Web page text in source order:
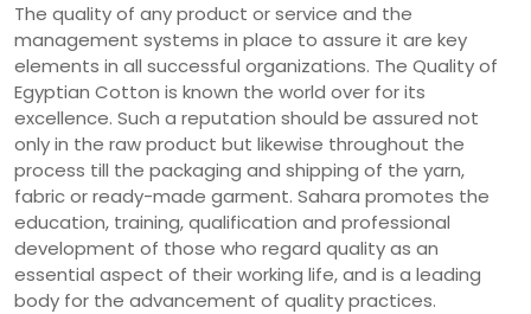
The quality of any product or service and the
management systems in place to assure it are key
elements in all successful organizations. The Quality of
Egyptian Cotton is known the world over for its
excellence. Such a reputation should be assured not
only in the raw product but likewise throughout the
process till the packaging and shipping of the yarn,
fabric or ready-made garment. Sahara promotes the
education, training, qualification and professional
development of those who regard quality as an
essential aspect of their working life, and is a leading
body for the advancement of quality practices.